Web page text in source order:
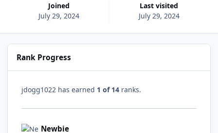
Joined
July 29, 2024
Last visited
July 29, 2024
Rank Progress
jdogg1022 has earned 1 of 14 ranks.
Newbie